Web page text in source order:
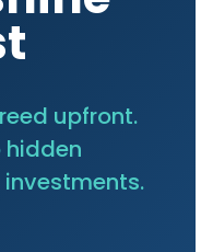
upfront.
hidden